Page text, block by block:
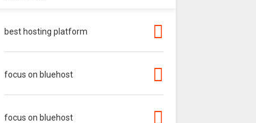
best hosting platform
focus on bluehost
focus on bluehost